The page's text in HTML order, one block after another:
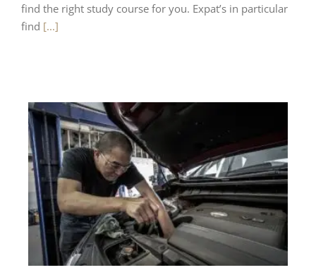
find the right study course for you. Expat’s in particular
find [...]